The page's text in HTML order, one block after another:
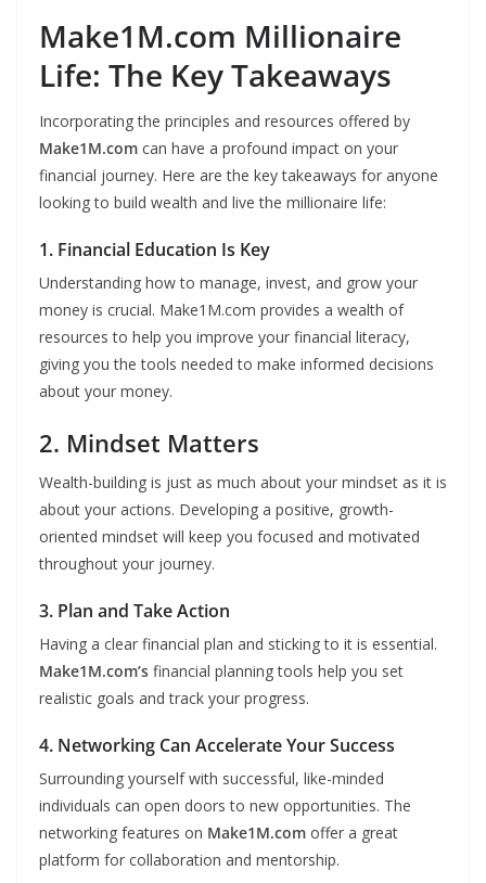
Make1M.com Millionaire
Life: The Key Takeaways
Incorporating the principles and resources offered by
Make1M.com can have a profound impact on your
financial journey. Here are the key takeaways for anyone
looking to build wealth and live the millionaire life:
1. Financial Education Is Key
Understanding how to manage, invest, and grow your
money is crucial. Make1M.com provides a wealth of
resources to help you improve your financial literacy,
giving you the tools needed to make informed decisions
about your money.
2. Mindset Matters
Wealth-building is just as much about your mindset as it is
about your actions. Developing a positive, growth-
oriented mindset will keep you focused and motivated
throughout your journey.
3. Plan and Take Action
Having a clear financial plan and sticking to it is essential.
Make1M.com’s financial planning tools help you set
realistic goals and track your progress.
4. Networking Can Accelerate Your Success
Surrounding yourself with successful, like-minded
individuals can open doors to new opportunities. The
networking features on Make1M.com offer a great
platform for collaboration and mentorship.